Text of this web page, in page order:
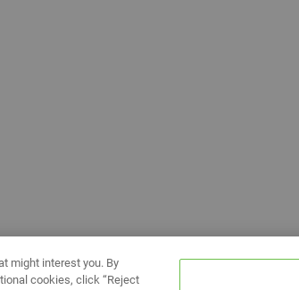
might interest you. By
cookies, click “Reject